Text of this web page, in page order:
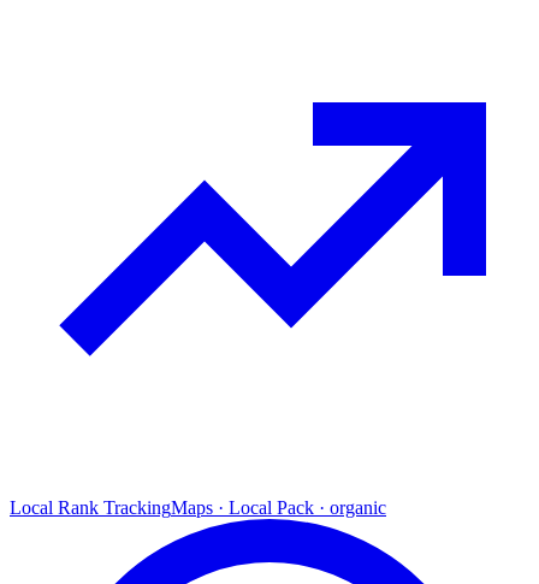
Local Rank TrackingMaps · Local Pack · organic